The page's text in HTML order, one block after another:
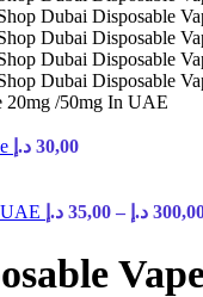
20mg /50mg In UAE
30,00 د.إ
UAE 35,00 د.إ – د.إ